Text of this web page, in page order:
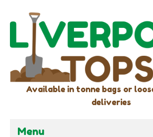
Available in tonne bags or
deliveries
Menu